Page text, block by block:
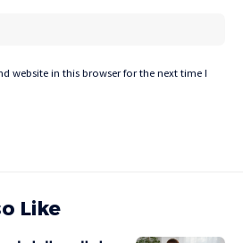
website in this browser for the next time I
Like